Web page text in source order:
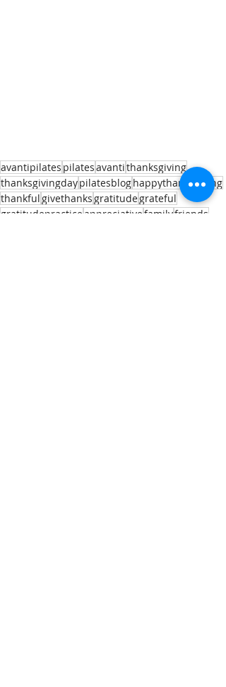
avantipilates pilatesavantithanksgiving
thanksgivingdaypilatesbloghappythanksgiving
thankful givethanks gratitudegrateful
gratitudepractice appreciativefamilyfriends